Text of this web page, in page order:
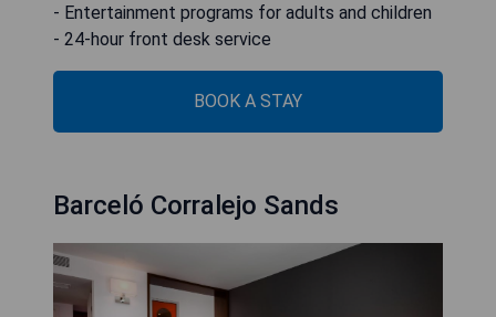
- Entertainment programs for adults and children
- 24-hour front desk service
BOOK A STAY
Barceló Corralejo Sands